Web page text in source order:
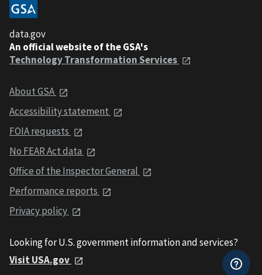
data.gov
An official website of the GSA's
Technology Transformation Services
About GSA
Accessibility statement
FOIA requests
No FEAR Act data
Office of the Inspector General
Performance reports
Privacy policy
Looking for U.S. government information and services?
Visit USA.gov